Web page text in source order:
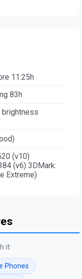
11:25h
83h
brightness
(v10)
(v6) 3DMark:
Extreme)
it:
Phones